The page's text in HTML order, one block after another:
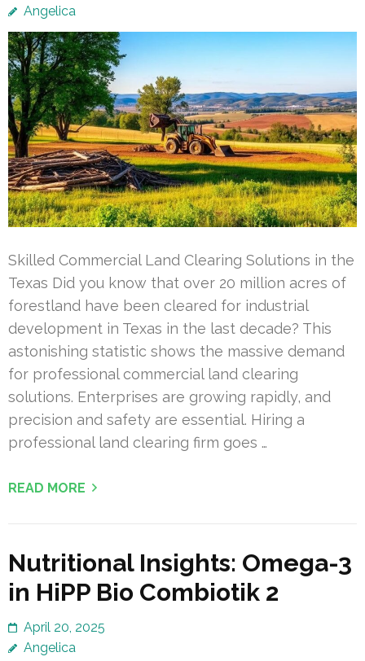
Angelica
Skilled Commercial Land Clearing Solutions in the
Texas Did you know that over 20 million acres of
forestland have been cleared for industrial
development in Texas in the last decade? This
astonishing statistic shows the massive demand
for professional commercial land clearing
solutions. Enterprises are growing rapidly, and
precision and safety are essential. Hiring a
professional land clearing firm goes …
READ MORE
Nutritional Insights: Omega-3
in HiPP Bio Combiotik 2
April 20, 2025
Angelica